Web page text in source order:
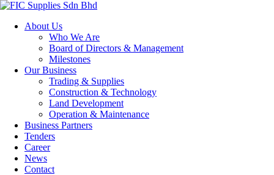
About Us
Who We Are
Board of Directors & Management
Milestones
Our Business
Trading & Supplies
Construction & Technology
Land Development
Operation & Maintenance
Business Partners
Tenders
Career
News
Contact